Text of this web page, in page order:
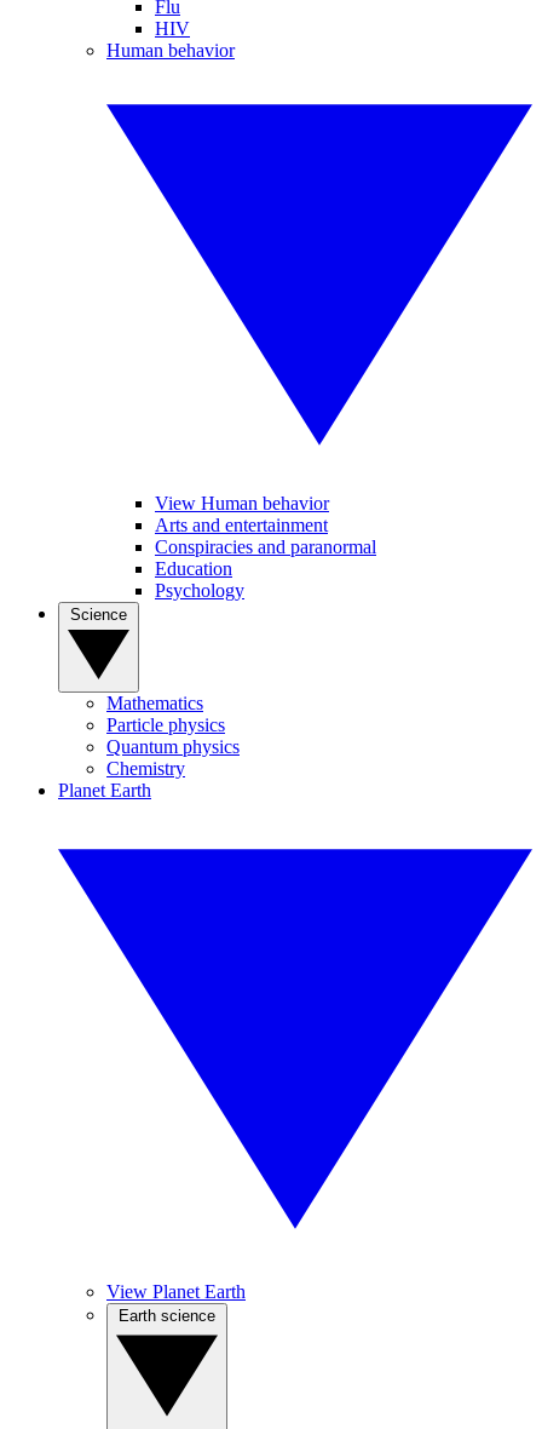
Flu
HIV
Human behavior
View Human behavior
Arts and entertainment
Conspiracies and paranormal
Education
Psychology
Mathematics
Particle physics
Quantum physics
Chemistry
Planet Earth
View Planet Earth